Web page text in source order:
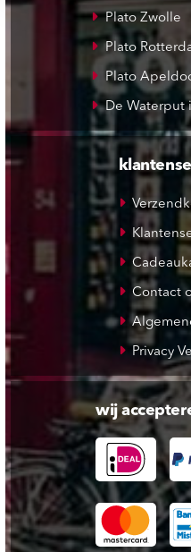
Plato Zwolle
Plato
Plato
De Waterput
Contact
Privacy
wij